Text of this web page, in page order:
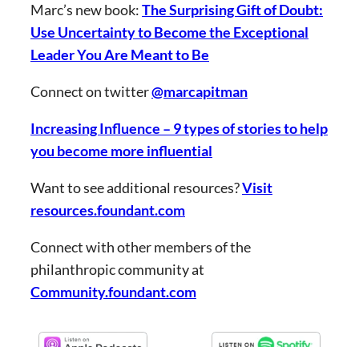
Marc’s new book:The Surprising Gift of Doubt:
Use Uncertainty to Become the Exceptional
Leader You Are Meant to Be
Connect on twitter@marcapitman
Increasing Influence – 9 types of stories to help
you become more influential
Want to see additional resources?Visit
resources.foundant.com
Connect with other members of the
philanthropic community at
Community.foundant.com